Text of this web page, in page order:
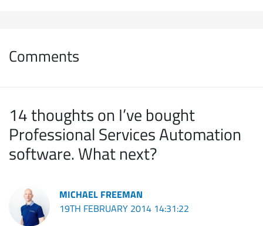
Comments
14 thoughts on I’ve bought
Professional Services Automation
software. What next?
MICHAEL FREEMAN
19TH FEBRUARY 2014 14:31:22